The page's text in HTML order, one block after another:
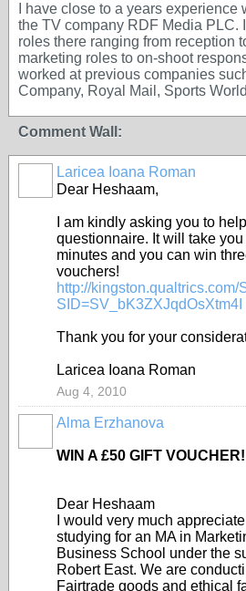
I have close to a years
the TV company RDF Media PLC.
roles there ranging from reception
marketing roles to on-shoot
worked at previous companies
Company, Royal Mail, Sports
Comment Wall:
Laricea Ioana Roman
Dear Heshaam,
I am kindly asking you to
questionnaire. It will take
minutes and you can win
vouchers!
http://kingston.qualtrics.com/
SID=SV_bK3ZXJqdOsXtm4I
Thank you for your
Laricea Ioana Roman
Aug 4, 2010
Alma Erzhanova
WIN A £50 GIFT
Dear Heshaam
I would very much
studying for an MA in
Business School under the
Robert East. We are
Fairtrade goods and ethical